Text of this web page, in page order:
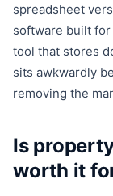
spreadsheet
software built for
tool that stores
sits awkwardly
removing the
Is
worth it